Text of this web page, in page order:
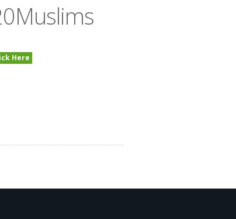
Here